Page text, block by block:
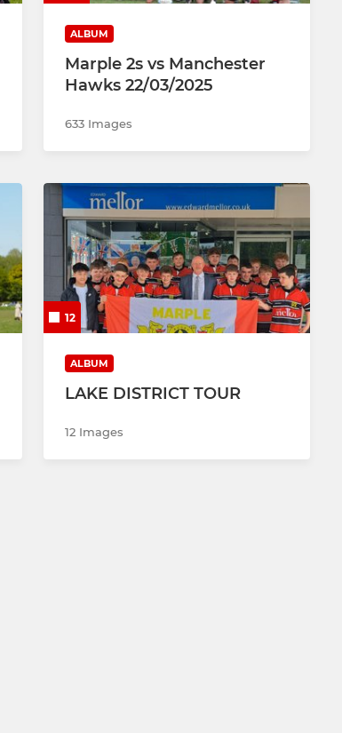
ALBUM
Marple 2s vs Manchester
Hawks 22/03/2025
633 Images
12
ALBUM
LAKE DISTRICT TOUR
12 Images